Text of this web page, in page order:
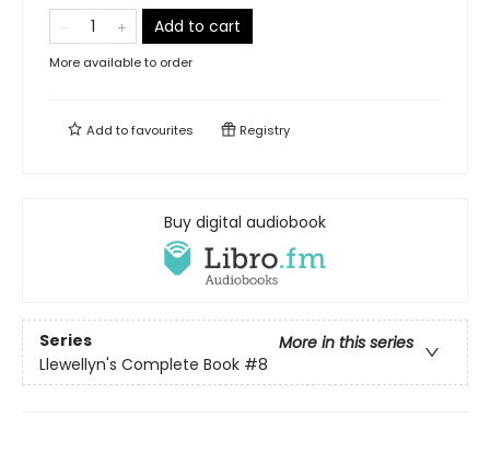
Add to cart
More available to order
Add tofavourites Registry
Buy digital audiobook
Series
More in this series
Llewellyn's Complete Book #8